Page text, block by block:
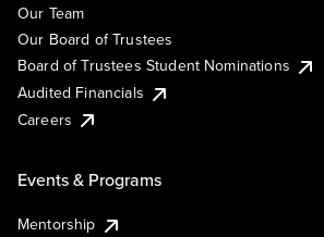
Our Team
Our Board of Trustees
Board of Trustees Student Nominations
Audited Financials
Careers
Events & Programs
Mentorship